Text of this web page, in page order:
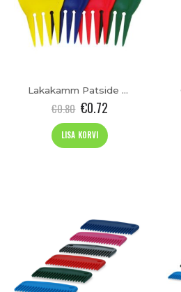
Lakakamm Patside Tegemiseks
€0.80 €0.72
LISA KORVI